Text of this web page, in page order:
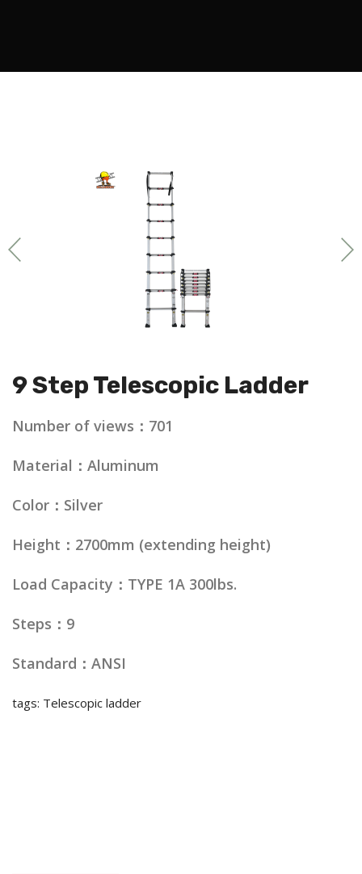
9 Step Telescopic Ladder
Number of views：701
Material：Aluminum
Color：Silver
Height：2700mm (extending height)
Load Capacity：TYPE 1A 300lbs.
Steps：9
Standard：ANSI
tags: Telescopic ladder